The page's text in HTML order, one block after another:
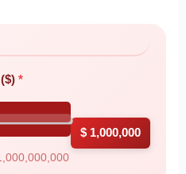
with instant results
$ 1,000,000